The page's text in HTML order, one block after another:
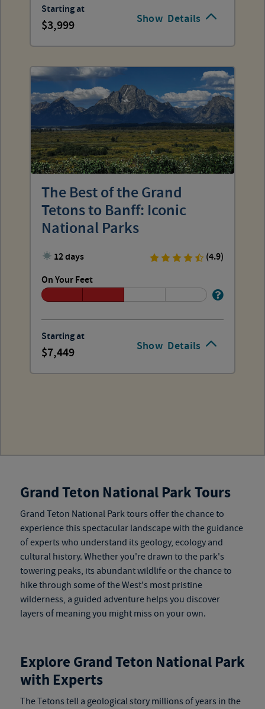
Show Details
Starting at
3,999
Show Details
The Best of the Grand
Tetons to Banff: Iconic
National Parks
12 days
(4.9)
On Your Feet
Starting at
7,449
Grand Teton National Park Tours
Grand Teton National Park tours offer the chance to
experience this spectacular landscape with the guidance
of experts who understand its geology, ecology and
cultural history. Whether you're drawn to the park's
towering peaks, its abundant wildlife or the chance to
hike through some of the West's most pristine
wilderness, a guided adventure helps you discover
layers of meaning you might miss on your own.
Explore Grand Teton National Park
with Experts
The Tetons tell a geological story millions of years in the